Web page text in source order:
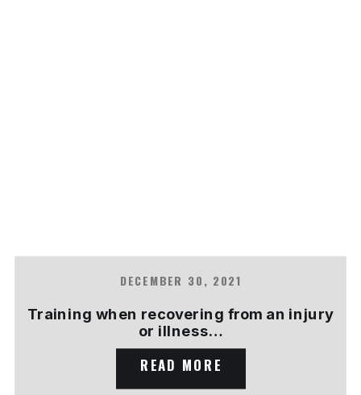
READ MORE
DECEMBER 30, 2021
Training when recovering from an injury
or illness…